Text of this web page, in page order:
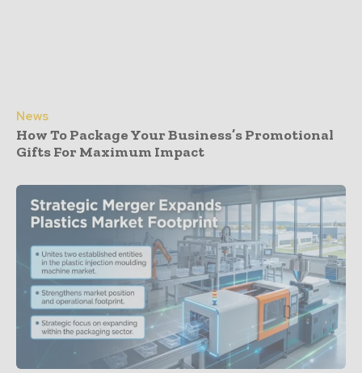
News
How To Package Your Business’s Promotional
Gifts For Maximum Impact